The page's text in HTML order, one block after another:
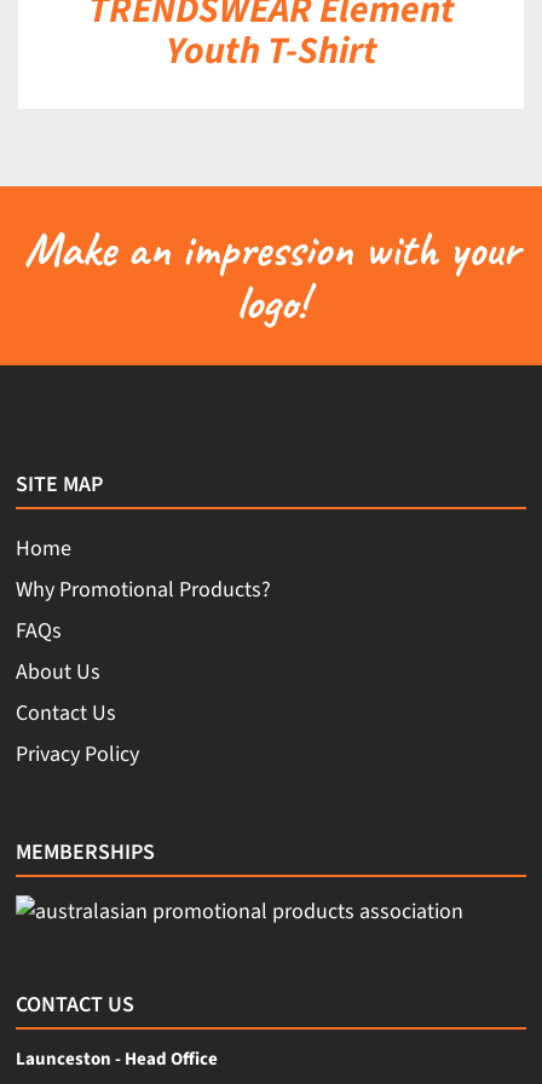
Youth T-Shirt
Make an impression with your
logo!
SITE MAP
Home
Why Promotional Products?
FAQs
About Us
Contact Us
Privacy Policy
MEMBERSHIPS
CONTACT US
Launceston - Head Office